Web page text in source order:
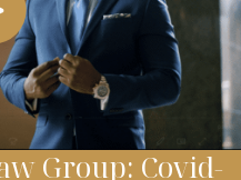
Group: Covid-